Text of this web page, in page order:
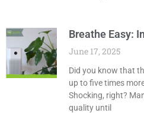
Breathe Easy:
June 17, 2025
Did you know that
up to five times
Shocking, right?
quality until